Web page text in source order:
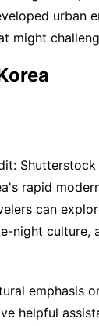
urban
might
Shutterstock
rapid
can
night culture,
emphasis
helpful